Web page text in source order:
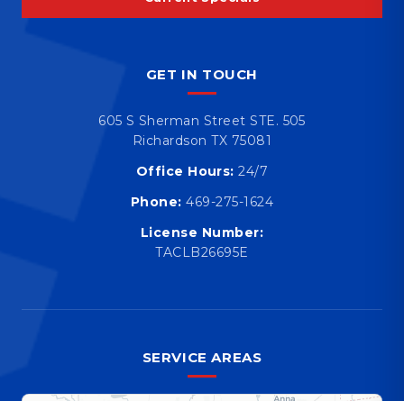
GET IN TOUCH
605 S Sherman Street STE. 505
Richardson TX 75081
Office Hours: 24/7
Phone: 469-275-1624
License Number:
TACLB26695E
SERVICE AREAS